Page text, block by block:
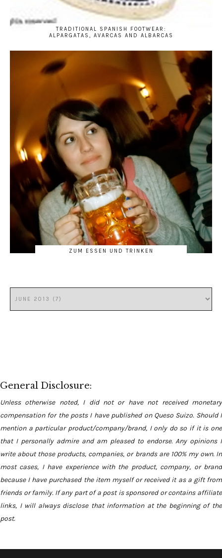
TRADITIONAL SPANISH FOOTWEAR:
ALPARGATAS, AVARCAS AND ALBARCAS
ZUM ESSEN UND TRINKEN
General Disclosure:
Unless otherwise noted, I did not or have not received monetary
compensation for the posts I have published on Queso Suizo. Should I
mention a particular product/company/brand, I only do so if it is one
that I personally admire and am pleased to endorse. Any opinions I
write about those products, companies, or brands are 100% my own. In
most cases, I have experience with the product, company, or brand
because I have purchased the item myself or received it as a gift from
friends or family. If any part of a post is sponsored or contains affiliate
links, I will always disclose that information at the beginning of the
post.